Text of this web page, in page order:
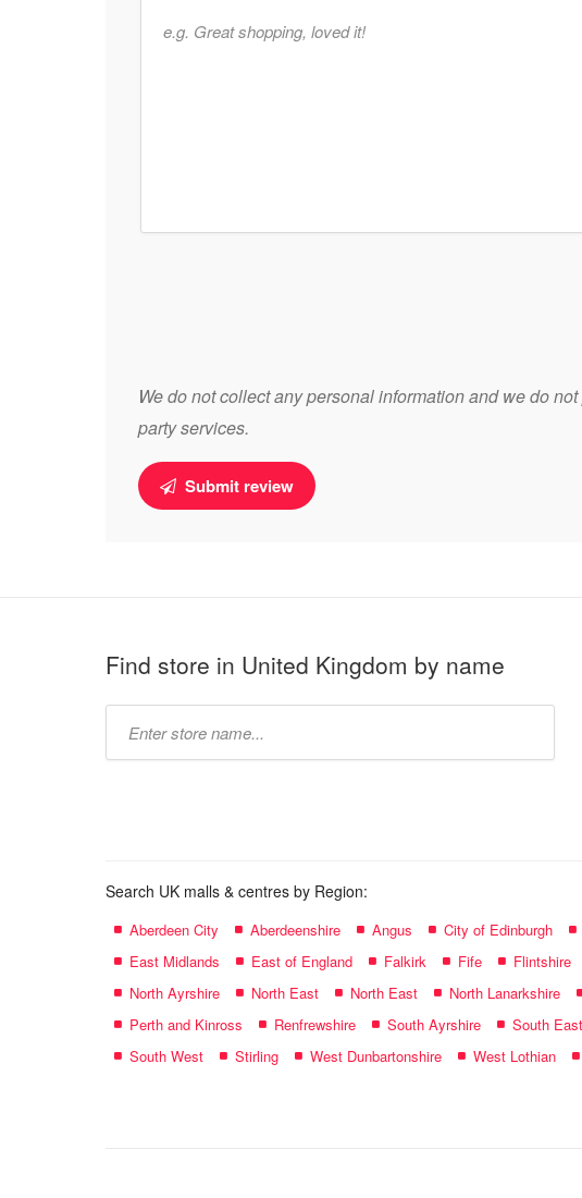
We do not collect any personal information and we do
party services.
Submit review
Find store in United Kingdom by name
Search UK malls & centres by Region:
Aberdeen City Aberdeenshire Angus City of Edinburgh
East Midlands
East of England Falkirk Fife Flintshire
North Ayrshire
North East North East North Lanarkshire
Perth and Kinross
Renfrewshire South Ayrshire South East
South West
Stirling West Dunbartonshire West Lothian